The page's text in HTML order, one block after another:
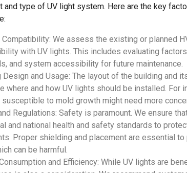
and type of UV light system. Here are the key
We assess the existing or planned
with UV lights. This includes evaluating
and system accessibility for future maintenance.
Design and Usage: The layout of the building and
where and how UV lights should be installed. For
susceptible to mold growth might need more
Regulations: Safety is paramount. We ensure
and national health and safety standards to
Proper shielding and placement are essential
can be harmful.
and Efficiency: While UV lights are